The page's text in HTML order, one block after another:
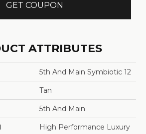
GET COUPON
ATTRIBUTES
5th And Main Symbiotic 12
Tan
5th And Main
High Performance Luxury